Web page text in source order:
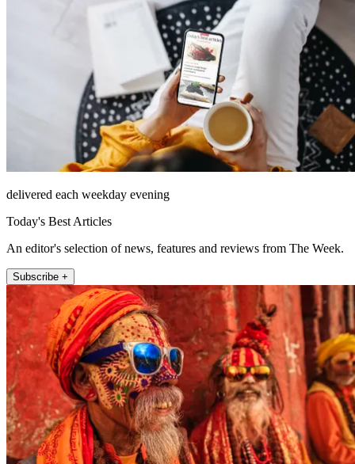
delivered each weekday evening
Today's Best Articles
An editor's selection of news, features and reviews from The Week.
Subscribe +